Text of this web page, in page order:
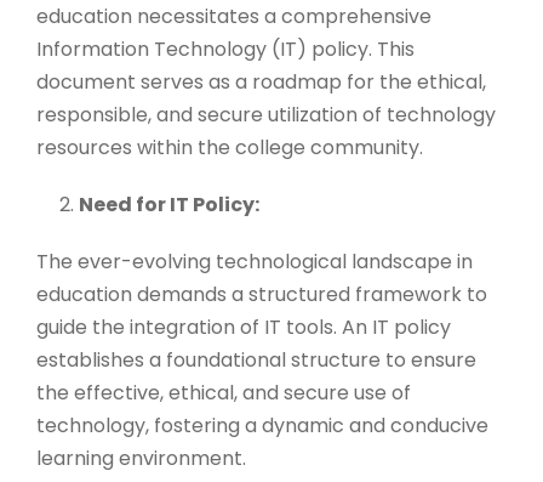
education necessitates a comprehensive
Information Technology (IT) policy. This
document serves as a roadmap for the ethical,
responsible, and secure utilization of technology
resources within the college community.
Need for IT Policy:
The ever-evolving technological landscape in
education demands a structured framework to
guide the integration of IT tools. An IT policy
establishes a foundational structure to ensure
the effective, ethical, and secure use of
technology, fostering a dynamic and conducive
learning environment.